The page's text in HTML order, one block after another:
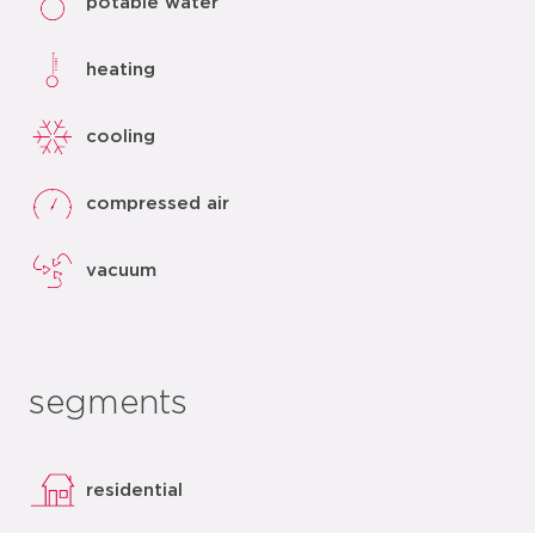
heating
cooling
compressed air
vacuum
segments
residential